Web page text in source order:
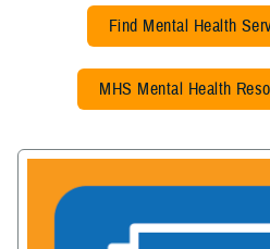
Find Mental Health
MHS Mental Health